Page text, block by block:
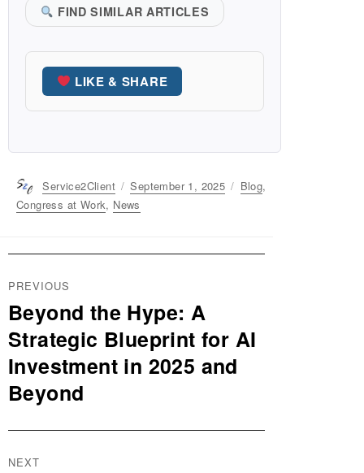
FIND SIMILAR ARTICLES
LIKE & SHARE
Author
Service2Client
Posted
on
September 1, 2025 Categories
Blog,
Congress at Work, News
Post
navigation
PREVIOUS
Previous
post:
Beyond the Hype: A
Strategic Blueprint for AI
Investment in 2025 and
Beyond
NEXT